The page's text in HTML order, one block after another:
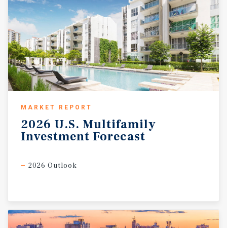
MARKET REPORT
2026 U.S. Multifamily
Investment Forecast
2026 Outlook